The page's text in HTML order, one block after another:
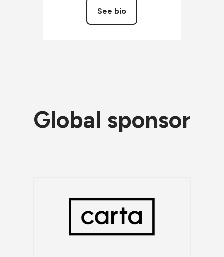
See bio
Global sponsor